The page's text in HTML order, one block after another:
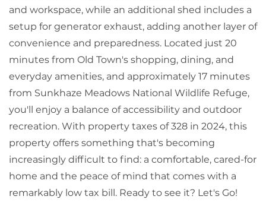
and workspace, while an additional shed includes a
setup for generator exhaust, adding another layer of
convenience and preparedness. Located just 20
minutes from Old Town's shopping, dining, and
everyday amenities, and approximately 17 minutes
from Sunkhaze Meadows National Wildlife Refuge,
you'll enjoy a balance of accessibility and outdoor
recreation. With property taxes of 328 in 2024, this
property offers something that's becoming
increasingly difficult to find: a comfortable, cared-for
home and the peace of mind that comes with a
remarkably low tax bill. Ready to see it? Let's Go!